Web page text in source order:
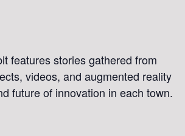
features stories gathered from
videos, and augmented reality
future of innovation in each town.